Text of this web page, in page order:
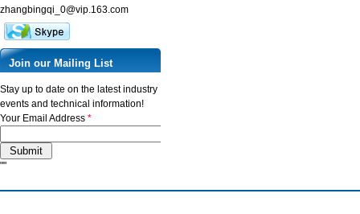
SMP8 Pressure controller
SMT Temperature sensor and
Semi-conductor strain gages
zhangbingqi_0@vip.163.com
Join our Mailing List
Stay up to date on the latest industry
events and technical information!
Your Email Address *
""